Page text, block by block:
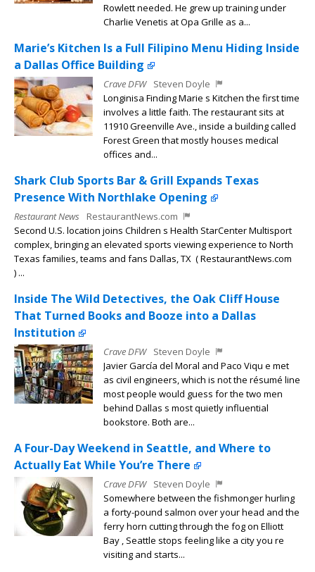
Rowlett needed. He grew up training under
Charlie Venetis at Opa Grille as a...
Marie’s Kitchen Is a Full Filipino Menu Hiding Inside
a Dallas Office Building
Crave DFW
Steven Doyle
Longinisa Finding Marie s Kitchen the first time
involves a little faith. The restaurant sits at
11910 Greenville Ave., inside a building called
Forest Green that mostly houses medical
offices and...
Shark Club Sports Bar & Grill Expands Texas
Presence With Northlake Opening
Restaurant News
RestaurantNews.com
Second U.S. location joins Children s Health StarCenter Multisport
complex, bringing an elevated sports viewing experience to North
Texas families, teams and fans Dallas, TX ( RestaurantNews.com
) ...
Inside The Wild Detectives, the Oak Cliff House
That Turned Books and Booze into a Dallas
Institution
Crave DFW
Steven Doyle
Javier García del Moral and Paco Viqu e met
as civil engineers, which is not the résumé line
most people would guess for the two men
behind Dallas s most quietly influential
bookstore. Both are...
A Four-Day Weekend in Seattle, and Where to
Actually Eat While You’re There
Crave DFW
Steven Doyle
Somewhere between the fishmonger hurling
a forty-pound salmon over your head and the
ferry horn cutting through the fog on Elliott
Bay , Seattle stops feeling like a city you re
visiting and starts...